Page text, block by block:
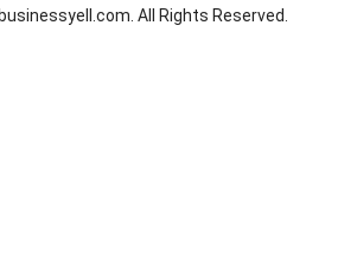
All Rights Reserved.